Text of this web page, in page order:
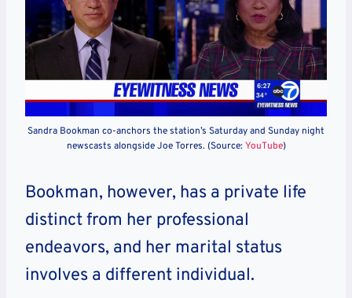
Sandra Bookman co-anchors the station’s Saturday and Sunday night
newscasts alongside Joe Torres. (Source: YouTube)
Bookman, however, has a private life
distinct from her professional
endeavors, and her marital status
involves a different individual.